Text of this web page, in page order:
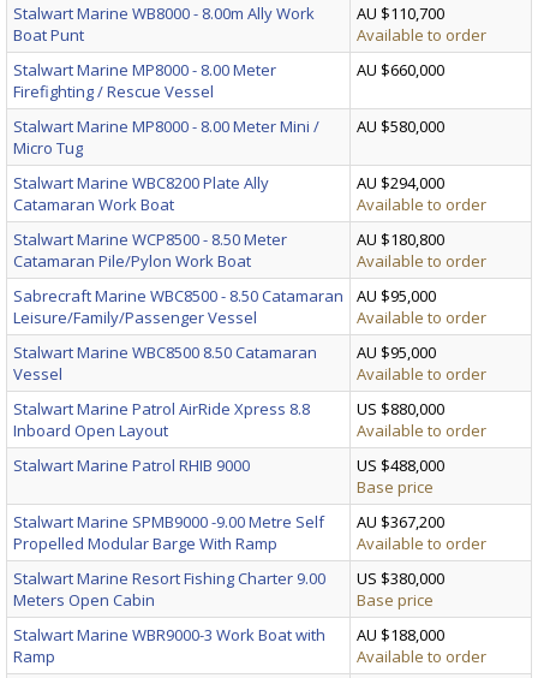
Stalwart Marine WB8000 - 8.00m Ally Work
Boat Punt
AU $110,700
Available to order
Stalwart Marine MP8000 - 8.00 Meter
Firefighting / Rescue Vessel
AU $660,000
Stalwart Marine MP8000 - 8.00 Meter Mini /
Micro Tug
AU $580,000
Stalwart Marine WBC8200 Plate Ally
Catamaran Work Boat
AU $294,000
Available to order
Stalwart Marine WCP8500 - 8.50 Meter
Catamaran Pile/Pylon Work Boat
AU $180,800
Available to order
Sabrecraft Marine WBC8500 - 8.50 Catamaran
Leisure/Family/Passenger Vessel
AU $95,000
Available to order
Stalwart Marine WBC8500 8.50 Catamaran
Vessel
AU $95,000
Available to order
Stalwart Marine Patrol AirRide Xpress 8.8
Inboard Open Layout
US $880,000
Available to order
Stalwart Marine Patrol RHIB 9000
US $488,000
Base price
Stalwart Marine SPMB9000 -9.00 Metre Self
Propelled Modular Barge With Ramp
AU $367,200
Available to order
Stalwart Marine Resort Fishing Charter 9.00
Meters Open Cabin
US $380,000
Base price
Stalwart Marine WBR9000-3 Work Boat with
Ramp
AU $188,000
Available to order